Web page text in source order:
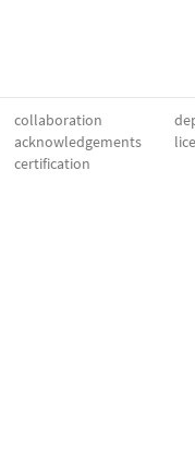
collaboration
acknowledgements
certification